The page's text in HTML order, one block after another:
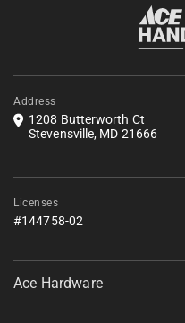
visible symptoms, and
with dryer vent
Fill out the form below to
details about your project,
Address
1208 Butterworth Ct
Stevensville, MD 21666
Licenses
#144758-02
Ace Hardware